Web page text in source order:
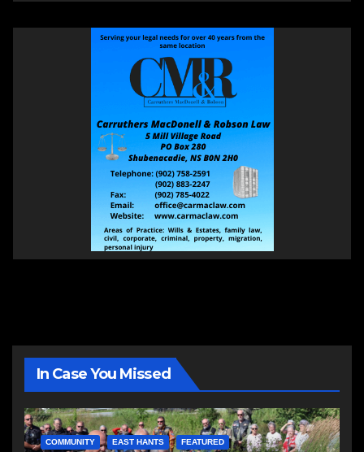
In Case You Missed
COMMUNITY EAST HANTS FEATURED